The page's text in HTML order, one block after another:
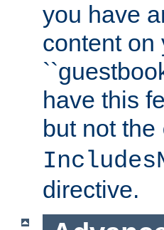
you have
content on
have this
but not the
directive.